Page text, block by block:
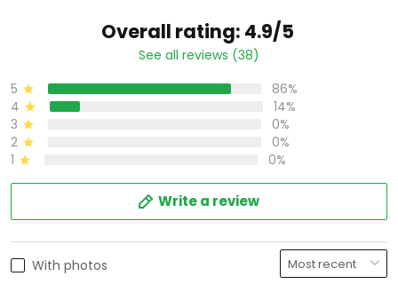
Overall rating: 4.9/5
See all reviews (38)
5
86%
4
14%
3
0%
2
0%
1
0%
Write a review
With photos